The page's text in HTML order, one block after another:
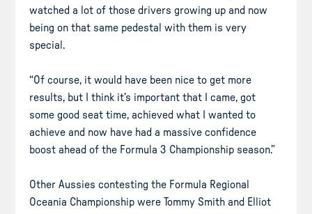
watched a lot of those drivers growing up and now
being on that same pedestal with them is very
special.
“Of course, it would have been nice to get more
results, but I think it’s important that I came, got
some good seat time, achieved what I wanted to
achieve and now have had a massive confidence
boost ahead of the Formula 3 Championship season.”
Other Aussies contesting the Formula Regional
Oceania Championship were Tommy Smith and Elliot